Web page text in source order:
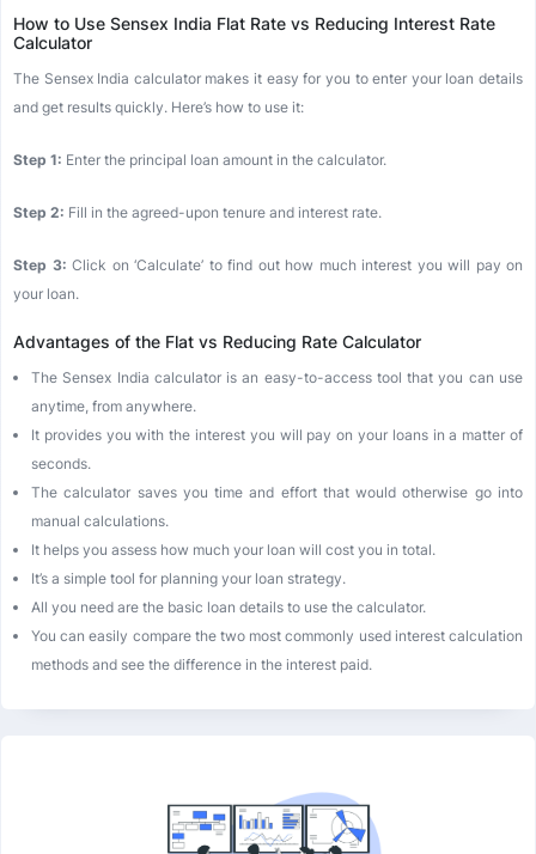
How to Use Sensex India Flat Rate vs Reducing Interest Rate
Calculator
The Sensex India calculator makes it easy for you to enter your loan details
and get results quickly. Here’s how to use it:
Step 1: Enter the principal loan amount in the calculator.
Step 2: Fill in the agreed-upon tenure and interest rate.
Step 3: Click on ‘Calculate’ to find out how much interest you will pay on
your loan.
Advantages of the Flat vs Reducing Rate Calculator
The Sensex India calculator is an easy-to-access tool that you can use
anytime, from anywhere.
It provides you with the interest you will pay on your loans in a matter of
seconds.
The calculator saves you time and effort that would otherwise go into
manual calculations.
It helps you assess how much your loan will cost you in total.
It’s a simple tool for planning your loan strategy.
All you need are the basic loan details to use the calculator.
You can easily compare the two most commonly used interest calculation
methods and see the difference in the interest paid.